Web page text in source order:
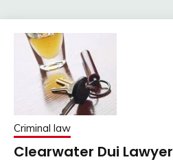
Criminal law
Clearwater Dui Lawyer